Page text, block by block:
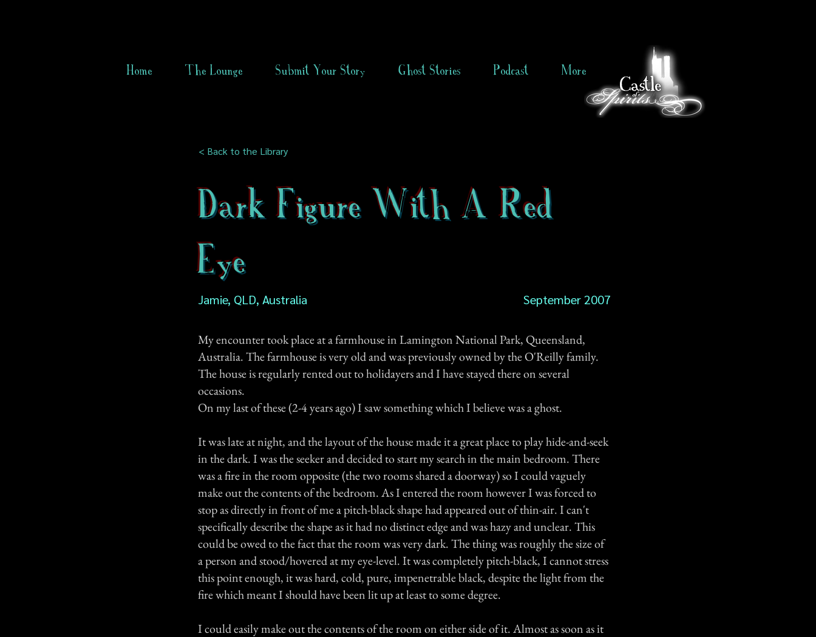
Home The Lounge Submit Your Story Ghost Stories Podcast More
< Back to the Library
Dark Figure With A Red
Eye
Jamie, QLD, Australia September 2007
My encounter took place at a farmhouse in Lamington National Park, Queensland,
Australia. The farmhouse is very old and was previously owned by the O'Reilly family.
The house is regularly rented out to holidayers and I have stayed there on several
occasions.
On my last of these (2-4 years ago) I saw something which I believe was a ghost.
It was late at night, and the layout of the house made it a great place to play hide-and-seek
in the dark. I was the seeker and decided to start my search in the main bedroom. There
was a fire in the room opposite (the two rooms shared a doorway) so I could vaguely
make out the contents of the bedroom. As I entered the room however I was forced to
stop as directly in front of me a pitch-black shape had appeared out of thin-air. I can't
specifically describe the shape as it had no distinct edge and was hazy and unclear. This
could be owed to the fact that the room was very dark. The thing was roughly the size of
a person and stood/hovered at my eye-level. It was completely pitch-black, I cannot stress
this point enough, it was hard, cold, pure, impenetrable black, despite the light from the
fire which meant I should have been lit up at least to some degree.
I could easily make out the contents of the room on either side of it. Almost as soon as it